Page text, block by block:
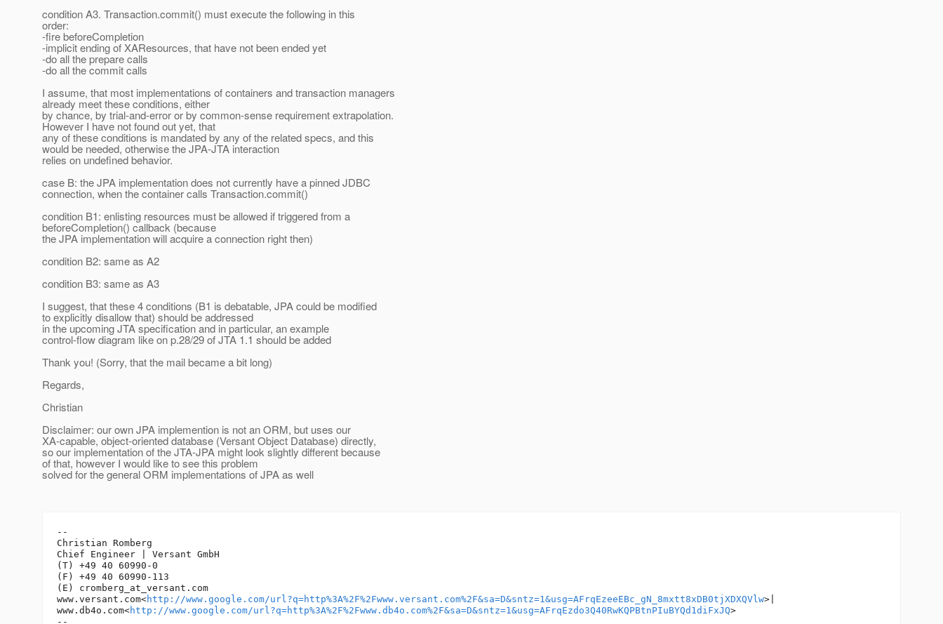
condition A3. Transaction.commit() must execute the following in this
order:
-fire beforeCompletion
-implicit ending of XAResources, that have not been ended yet
-do all the prepare calls
-do all the commit calls
I assume, that most implementations of containers and transaction managers
already meet these conditions, either
by chance, by trial-and-error or by common-sense requirement extrapolation.
However I have not found out yet, that
any of these conditions is mandated by any of the related specs, and this
would be needed, otherwise the JPA-JTA interaction
relies on undefined behavior.
case B: the JPA implementation does not currently have a pinned JDBC
connection, when the container calls Transaction.commit()
condition B1: enlisting resources must be allowed if triggered from a
beforeCompletion() callback (because
the JPA implementation will acquire a connection right then)
condition B2: same as A2
condition B3: same as A3
I suggest, that these 4 conditions (B1 is debatable, JPA could be modified
to explicitly disallow that) should be addressed
in the upcoming JTA specification and in particular, an example
control-flow diagram like on p.28/29 of JTA 1.1 should be added
Thank you! (Sorry, that the mail became a bit long)
Regards,
Christian
Disclaimer: our own JPA implemention is not an ORM, but uses our
XA-capable, object-oriented database (Versant Object Database) directly,
so our implementation of the JTA-JPA might look slightly different because
of that, however I would like to see this problem
solved for the general ORM implementations of JPA as well
--
Christian Romberg
Chief Engineer | Versant GmbH
(T) +49 40 60990-0
(F) +49 40 60990-113
(E) cromberg_at_versant. com
www.versant.com<http://www.google.com/url?q=http%3A%2F%2Fwww.versant.com%2F&sa=D&sntz=1&usg=AFrqEzeeEBc_gN_8mxtt8xDB0tjXDXQVlw>|
www.db4o.com<http://www.google.com/url?q=http%3A%2F%2Fwww.db4o.com%2F&sa=D&sntz=1&usg=AFrqEzdo3Q40RwKQPBtnPIuBYQd1diFxJQ>
--